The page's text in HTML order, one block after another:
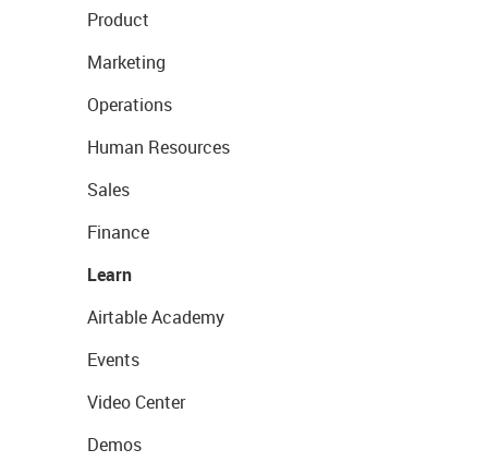
Product
Marketing
Operations
Human Resources
Sales
Finance
Learn
Airtable Academy
Events
Video Center
Demos